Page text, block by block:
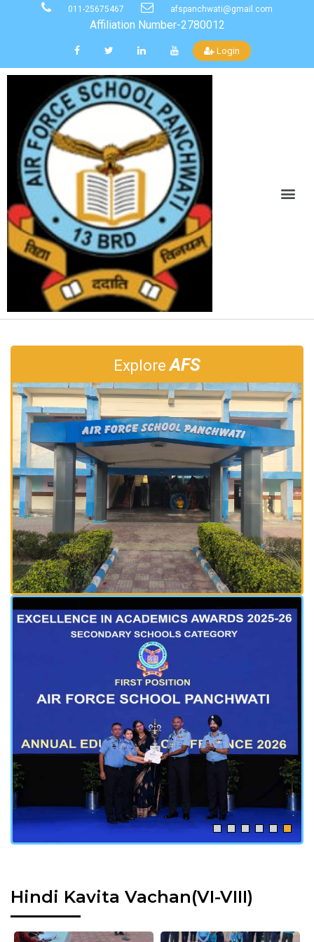
011-25675467 afspanchwati@gmail.com
Affiliation Number-2780012
Login
ExploreAFS
Hindi Kavita Vachan(VI-VIII)